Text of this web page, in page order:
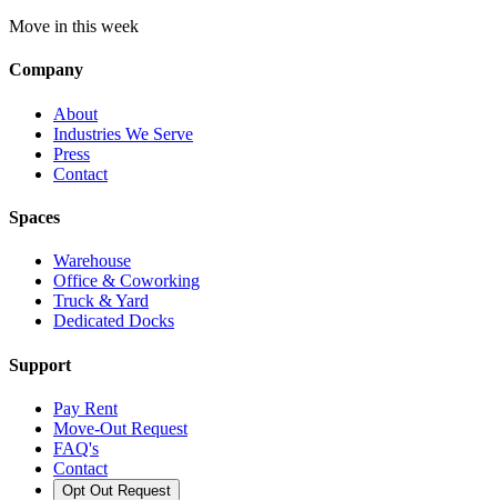
Move in this week
Company
About
Industries We Serve
Press
Contact
Spaces
Warehouse
Office & Coworking
Truck & Yard
Dedicated Docks
Support
Pay Rent
Move-Out Request
FAQ's
Contact
Opt Out Request